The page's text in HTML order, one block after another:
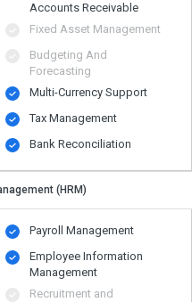
Accounts Receivable
Fixed Asset Management
Budgeting And
Forecasting
Multi-Currency Support
Tax Management
Bank Reconciliation
(HRM)
Payroll Management
Employee Information
Management
Recruitment and